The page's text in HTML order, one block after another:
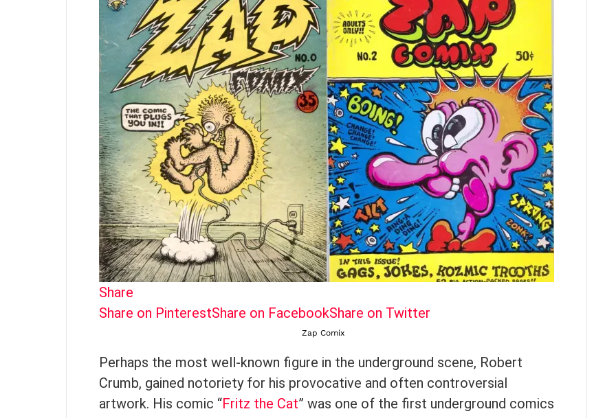
Share
Share on PinterestShare on FacebookShare on Twitter
Zap Comix
Perhaps the most well-known figure in the underground scene, Robert
Crumb, gained notoriety for his provocative and often controversial
artwork. His comic “Fritz the Cat” was one of the first underground comics